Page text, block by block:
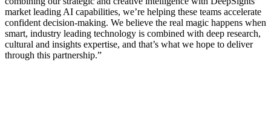
market leading AI capabilities, we’re helping these teams accelerate
confident decision-making. We believe the real magic happens when
smart, industry leading technology is combined with deep research,
cultural and insights expertise, and that’s what we hope to deliver
through this partnership.”